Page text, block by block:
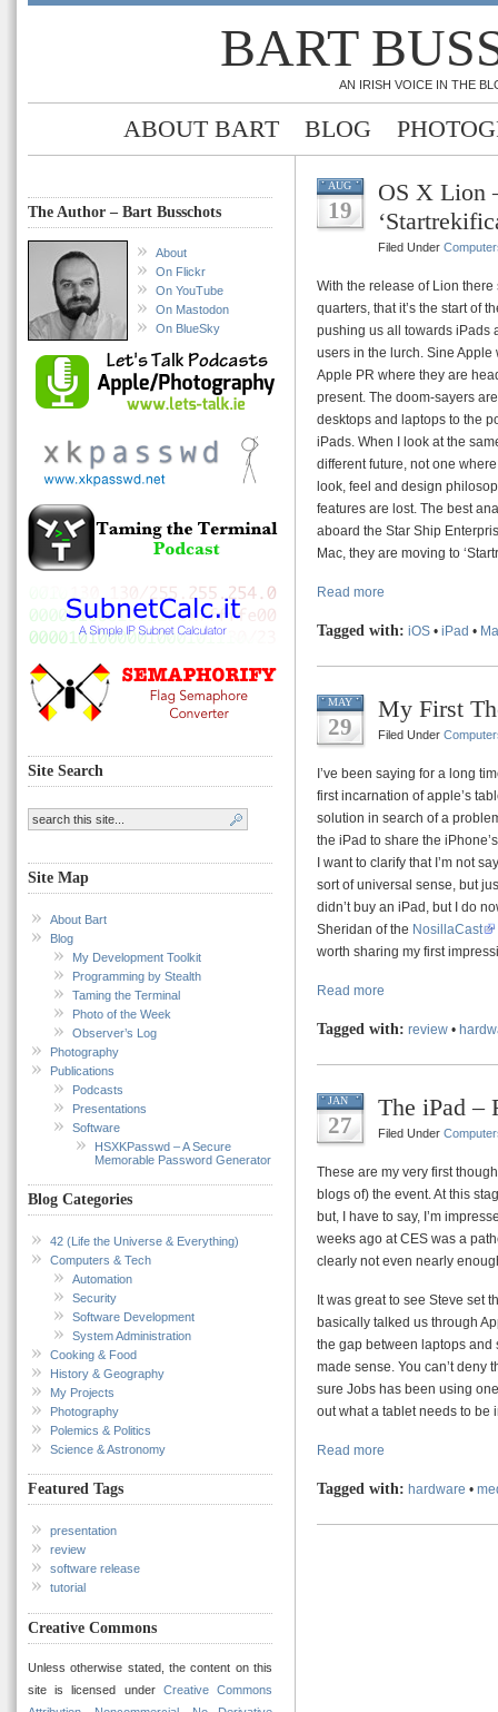
BART
AN IRISH VOICE IN THE
ABOUT BART BLOG
The Author – Bart Busschots
About
On Flickr
On YouTube
On Mastodon
On BlueSky
Site Search
Site Map
About Bart
Blog
My Development Toolkit
Programming by Stealth
Taming the Terminal
Photo of the Week
Observer’s Log
Photography
Publications
Podcasts
Presentations
Software
HSXKPasswd – A Secure
Memorable Password Generator
Blog Categories
42 (Life the Universe & Everything)
Computers & Tech
Automation
Security
Software Development
System Administration
Cooking & Food
History & Geography
My Projects
Photography
Polemics & Politics
Science & Astronomy
Featured Tags
presentation
review
software release
tutorial
Creative Commons
Unless otherwise stated, the content on this
site is licensed under Creative Commons
AUG
19
OS X Lion
Filed Under
With the release of Lion
quarters, that it’s the start of
pushing us all towards iPads
users in the lurch. Sine Apple
Apple PR where they are
present. The doom-sayers
desktops and laptops to the
iPads. When I look at the
different future, not one
look, feel and design
features are lost. The best
aboard the Star Ship
Mac, they are moving to
Read more
Tagged with: iOS • iPad •
MAY
29
My First
Filed Under
I’ve been saying for a long
first incarnation of apple’s
solution in search of a
the iPad to share the
I want to clarify that I’m not
sort of universal sense, but
didn’t buy an iPad, but I do
Sheridan of the NosillaCast
worth sharing my first
Read more
Tagged with: review •
JAN
27
The iPad –
Filed Under
These are my very first
blogs of) the event. At this
but, I have to say, I’m
weeks ago at CES was a
clearly not even nearly
It was great to see Steve set
basically talked us through
the gap between laptops and
made sense. You can’t deny
sure Jobs has been using
out what a tablet needs to be
Read more
Tagged with: hardware •